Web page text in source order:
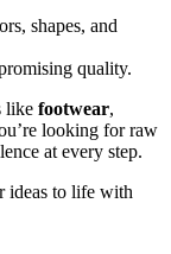
shapes, and
quality.
like footwear,
looking for raw
at every step.
ideas to life with